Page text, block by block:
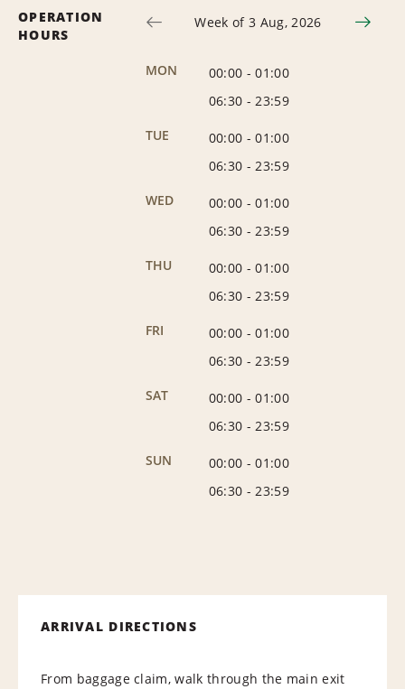
OPERATION
HOURS
Week of 3 Aug, 2026
MON 00:00 -01:00
06:30 - 23:59
TUE
00:00 -01:00
06:30 - 23:59
WED
00:00 -01:00
06:30 - 23:59
THU
00:00 -01:00
06:30 - 23:59
FRI
00:00 -01:00
06:30 - 23:59
SAT
00:00 -01:00
06:30 - 23:59
SUN
00:00 -01:00
06:30 - 23:59
ARRIVAL DIRECTIONS
From baggage claim, walk through the main exit